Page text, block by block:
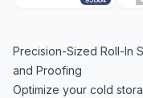
Precision-Sized Roll-In
and Proofing
Optimize your cold